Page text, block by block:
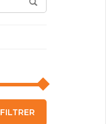
FILTRER